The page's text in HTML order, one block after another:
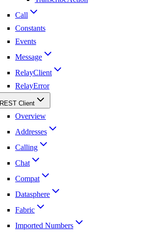
Call
Constants
Events
Message
RelayClient
RelayError
REST Client
Overview
Addresses
Calling
Chat
Compat
Datasphere
Fabric
Imported Numbers